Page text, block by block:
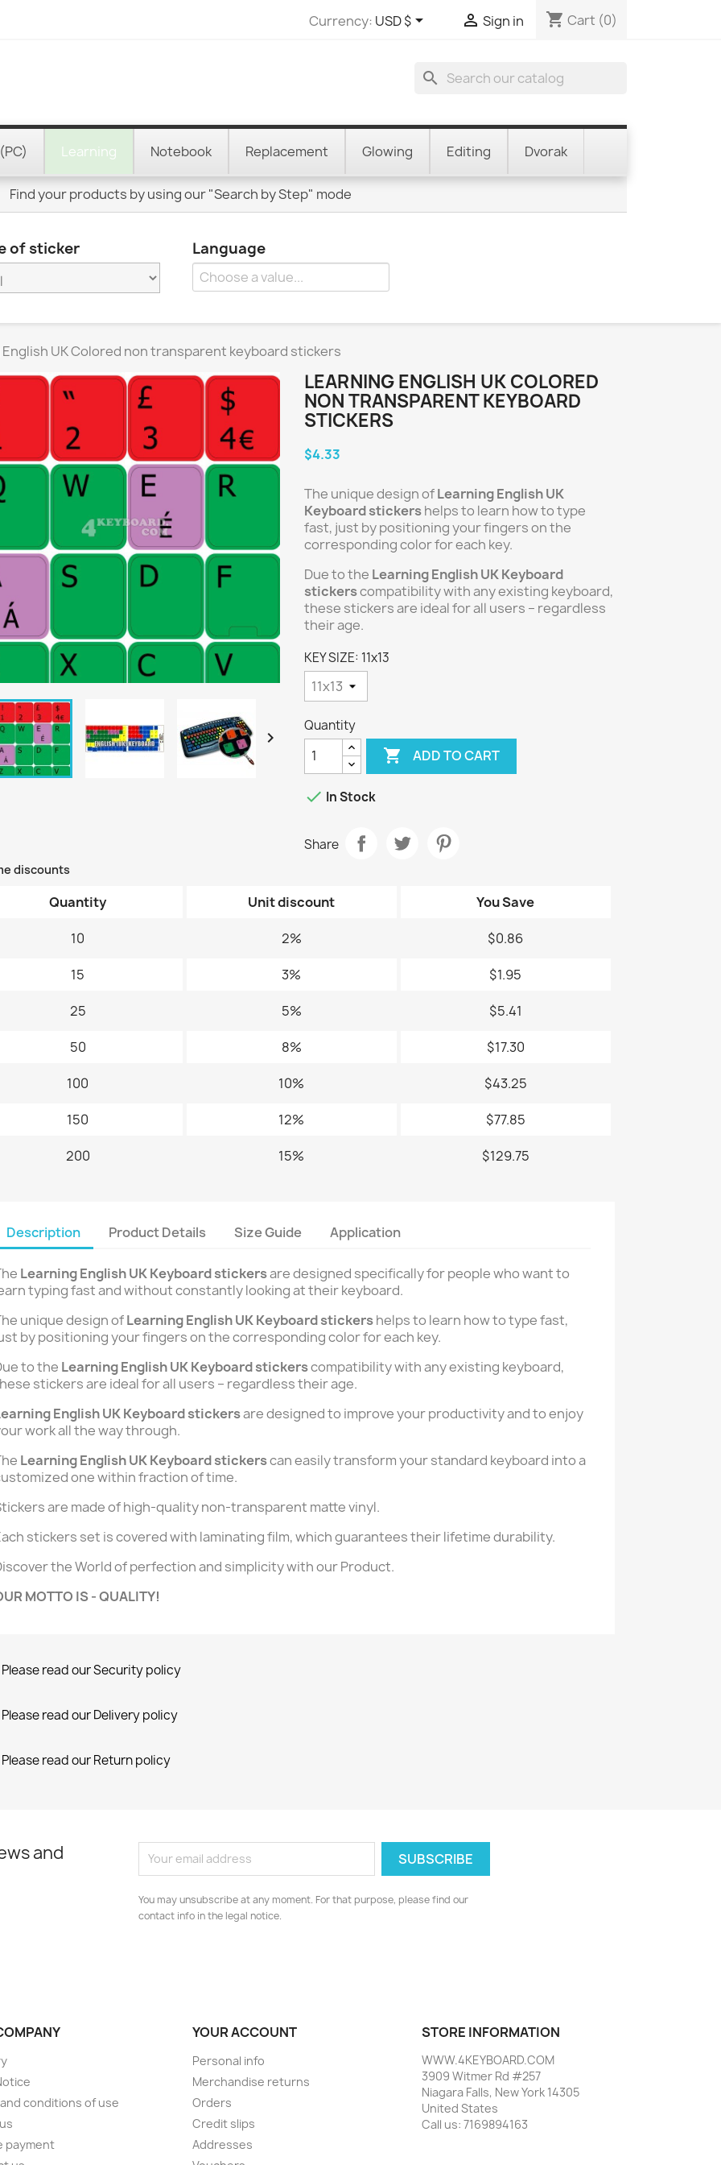
Currency: USD $  Sign in shopping_cart Cart (0)
search
Learning Notebook Replacement Glowing Editing Dvorak
Find your products by using our "Search by Step" mode
of sticker Language
UK Colored non transparent keyboard stickers

LEARNING ENGLISH UK COLORED
NON TRANSPARENT KEYBOARD
STICKERS
$4.33
The unique design ofLearning English UK
Keyboard stickershelps to learn how to type
fast, just by positioning your fingers on the
corresponding color for each key.
Due to the Learning English UK Keyboard
stickerscompatibility with any existing keyboard,
these stickers are ideal for all users – regardless
their age.
KEY SIZE: 11x13
Quantity
 ADD TO CART
 In Stock
Share
discounts
Quantity Unit discount You Save
10 2% $0.86
15 3% $1.95
25 5% $5.41
50 8% $17.30
100 10% $43.25
150 12% $77.85
200 15% $129.75
Description Product Details Size Guide Application
Learning English UK Keyboard stickersare designed specifically for people who want to
typing fast and without constantly looking at their keyboard.
unique design ofLearning English UK Keyboard stickershelps to learn how to type fast,
by positioning your fingers on the corresponding color for each key.
to the Learning English UK Keyboard stickerscompatibility with any existing keyboard,
stickers are ideal for all users – regardless their age.
English UK Keyboard stickersare designed to improve your productivity and to enjoy
work all the way through.
Learning English UK Keyboard stickerscan easily transform your standard keyboard into a
one within fraction of time.
are made of high-quality non-transparent matte vinyl.
stickers set is covered with laminating film, which guarantees their lifetime durability.
the World of perfection and simplicity with our Product.
MOTTO IS - QUALITY!
Please read our Security policy
Please read our Delivery policy
Please read our Return policy
and
You may unsubscribe at any moment. For that purpose, please find our
contact info in the legal notice.
conditions of use
payment
YOUR ACCOUNT
Personal info
Merchandise returns
Orders
Credit slips
Addresses
STORE INFORMATION
WWW.4KEYBOARD.COM
3909 Witmer Rd #257
Niagara Falls, New York 14305
United States
Call us: 7169894163